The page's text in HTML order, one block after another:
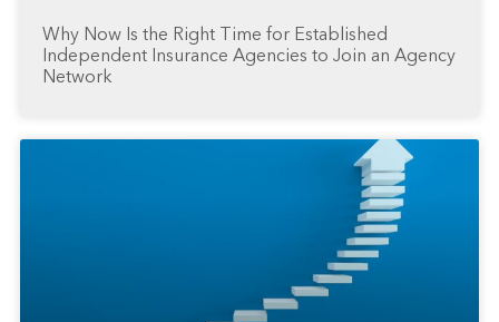
Why Now Is the Right Time for Established
Independent Insurance Agencies to Join an Agency
Network